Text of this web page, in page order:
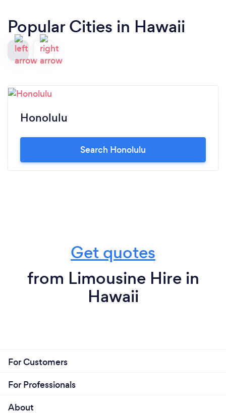
Popular Cities in Hawaii
Honolulu
Search Honolulu
Get quotes
from Limousine Hire in
Hawaii
For Customers
For Professionals
About